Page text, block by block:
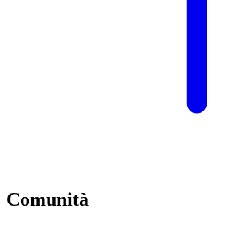
Comunità